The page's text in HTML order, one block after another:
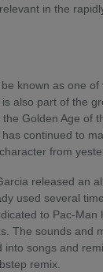
in the
known as one of
also part of the
Golden Age of
continued to
from
released an
used several
to Pac-Man
The sounds and
into songs and
remix